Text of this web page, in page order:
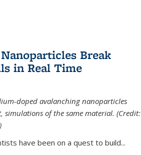
Break
in Real Time
doped avalanching nanoparticles
simulations of the same material. (Credit:
have been on a quest to build...